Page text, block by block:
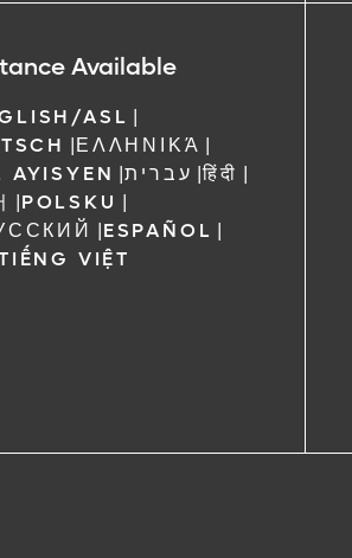
Available
ASL |
|ΕΛΛΗΝΙΚΆ |
AYISYEN |עברית |हिंदी |
|POLSKU |
|ESPAÑOL |
VIỆT